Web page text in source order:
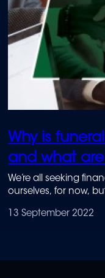
Why is
and what
We’re all seeking
ourselves, for now,
financial literacy.
13 September 2022